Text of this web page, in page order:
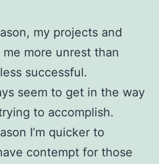
my projects and
me more unrest than
successful.
seem to get in the way
to accomplish.
I’m quicker to
contempt for those